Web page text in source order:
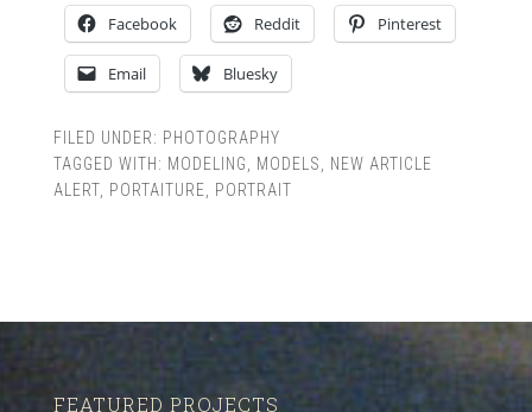
Facebook Reddit Pinterest
Email Bluesky
FILED UNDER: PHOTOGRAPHY
TAGGED WITH: MODELING MODELS
NEW ARTICLE
ALERT, PORTAITURE PORTRAIT
FEATURED PROJECTS